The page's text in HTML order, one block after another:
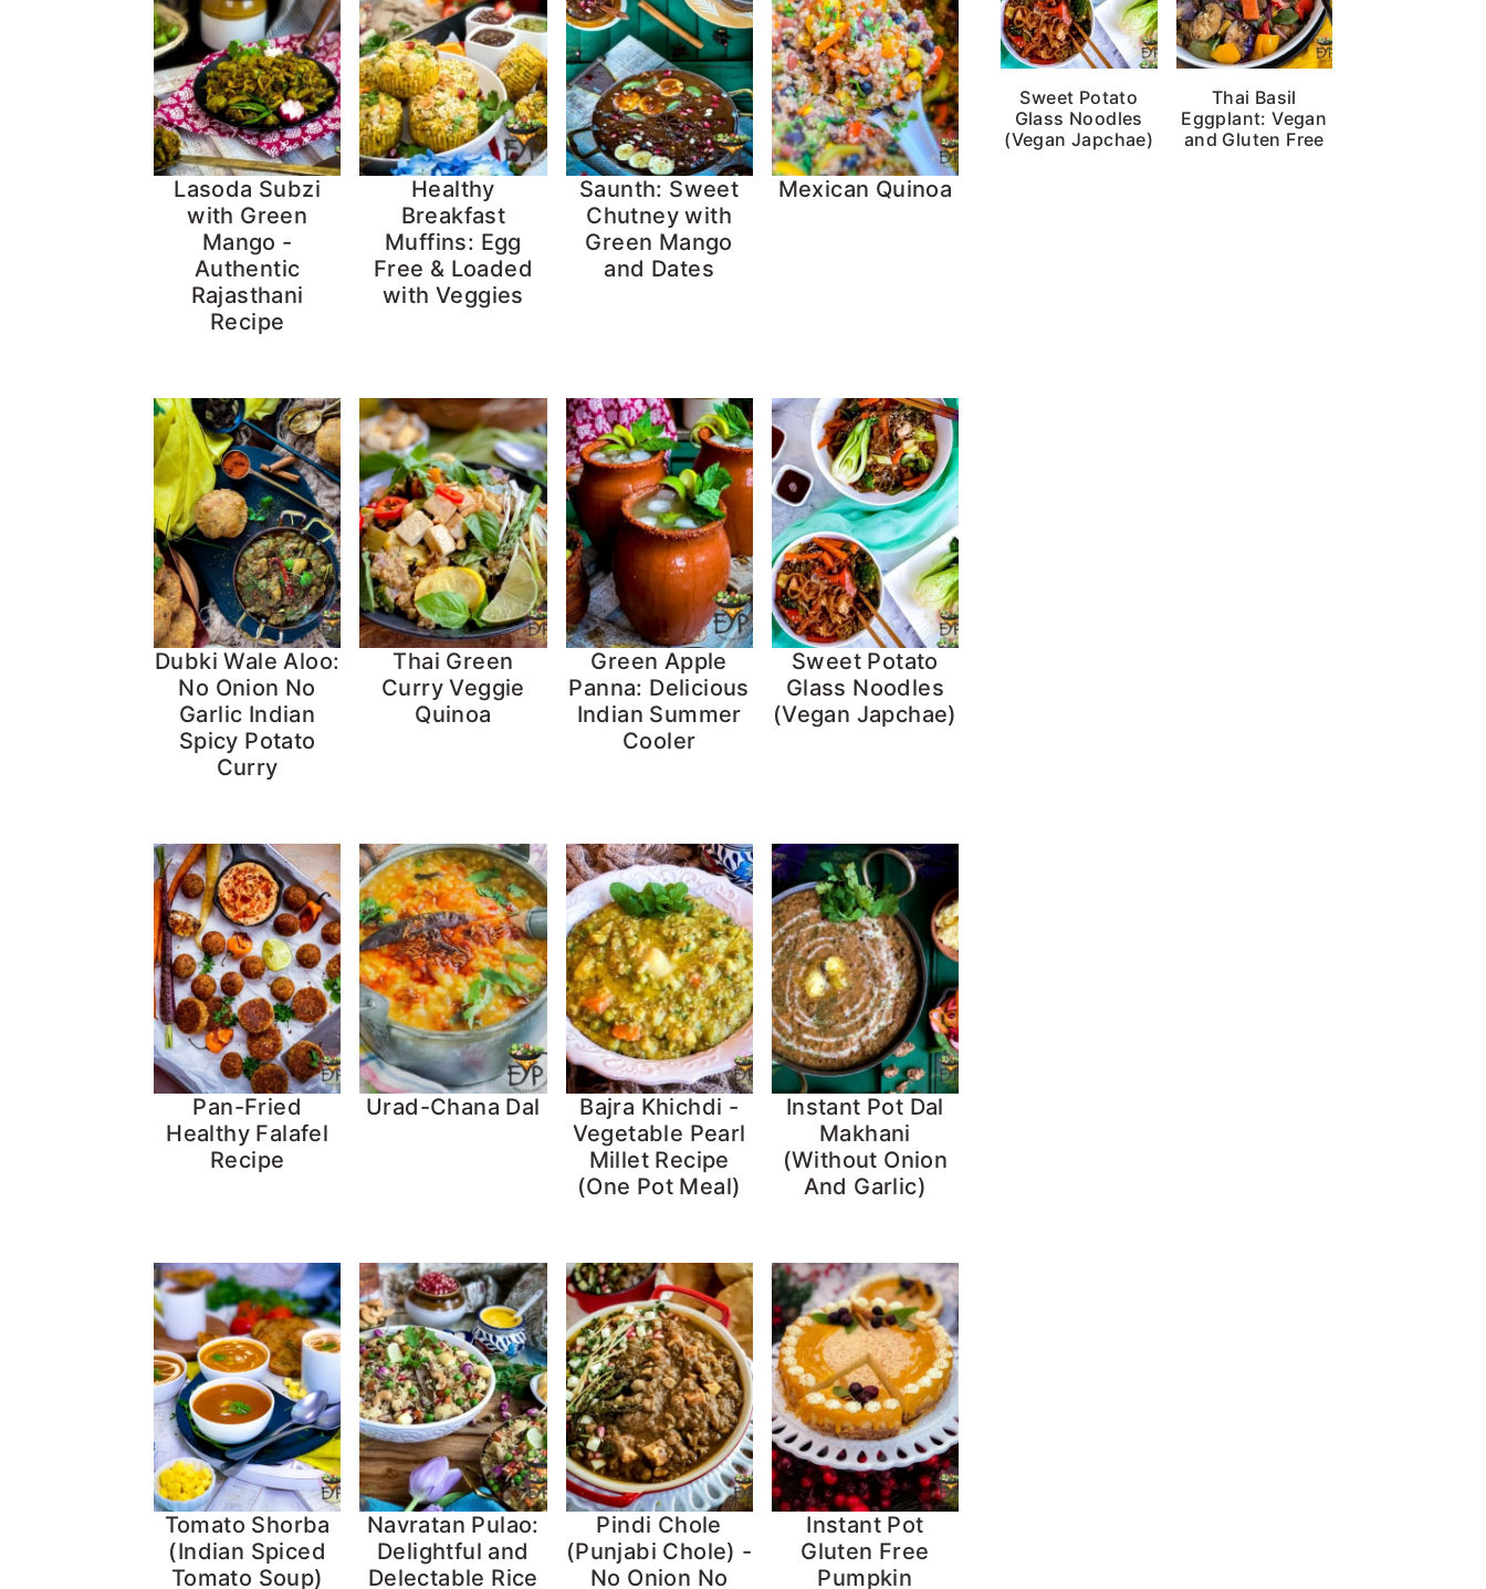
Lasoda Subzi
with Green
Mango -
Authentic
Rajasthani
Recipe
Healthy
Breakfast
Muffins: Egg
Free & Loaded
with Veggies
Saunth: Sweet
Chutney with
Green Mango
and Dates
Mexican Quinoa
Dubki Wale Aloo:
No Onion No
Garlic Indian
Spicy Potato
Curry
Thai Green
Curry Veggie
Quinoa
Green Apple
Panna: Delicious
Indian Summer
Cooler
Sweet Potato
Glass Noodles
(Vegan Japchae)
Pan-Fried
Healthy Falafel
Recipe
Urad-Chana Dal
Bajra Khichdi -
Vegetable Pearl
Millet Recipe
(One Pot Meal)
Instant Pot Dal
Makhani
(Without Onion
And Garlic)
Tomato Shorba
(Indian Spiced
Tomato Soup)
Navratan Pulao:
Delightful and
Delectable Rice
Pindi Chole
(Punjabi Chole) -
No Onion No
Instant Pot
Gluten Free
Pumpkin
Sweet Potato
Glass Noodles
(Vegan Japchae)
Thai Basil
Eggplant: Vegan
and Gluten Free